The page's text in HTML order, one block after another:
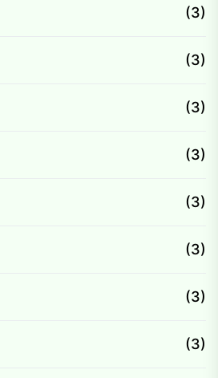
(3)
(3)
(3)
(3)
(3)
(3)
(3)
(3)